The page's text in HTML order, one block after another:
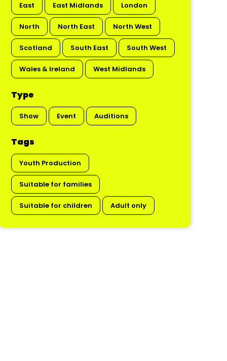
East East Midlands London
North North East North West
Scotland South East South West
Wales & Ireland West Midlands
Type
Show Event Auditions
Tags
Youth Production
Suitable for families
Suitable for children Adult only